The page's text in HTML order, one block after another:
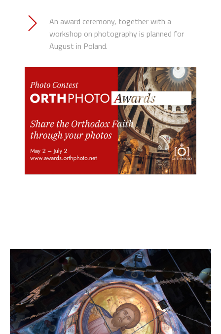
An award ceremony, together with a
workshop on photography is planned for
August in Poland.